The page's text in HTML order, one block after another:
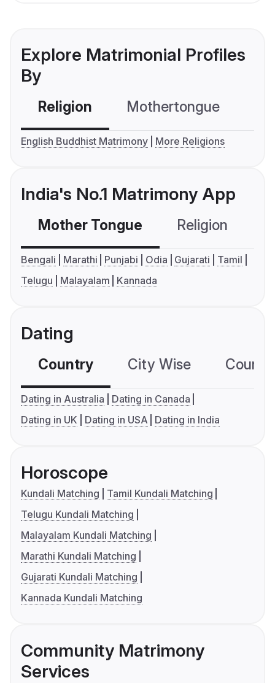
Explore Matrimonial Profiles
By
Religion Mothertongue
English Buddhist Matrimony More Religions
India's No.1 Matrimony App
Mother Tongue Religion
Bengali Marathi Punjabi Odia Gujarati
Tamil
Telugu
Malayalam Kannada
Dating
Country City Wise
Dating in Australia
Dating in Canada
Dating in UK
Dating in USA Dating in India
Horoscope
Kundali Matching
Tamil Kundali Matching
Telugu Kundali Matching
Malayalam Kundali Matching
Marathi Kundali Matching
Gujarati Kundali Matching
Kannada Kundali Matching
Community Matrimony
Services